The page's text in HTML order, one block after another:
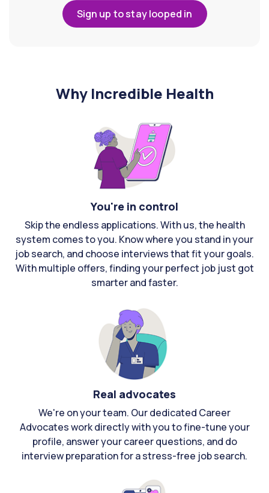
Sign up to stay looped in
Why Incredible Health
You're in control
Skip the endless applications. With us, the health
system comes to you. Know where you stand in your
job search, and choose interviews that fit your goals.
With multiple offers, finding your perfect job just got
smarter and faster.
Real advocates
We're on your team. Our dedicated Career
Advocates work directly with you to fine-tune your
profile, answer your career questions, and do
interview preparation for a stress-free job search.